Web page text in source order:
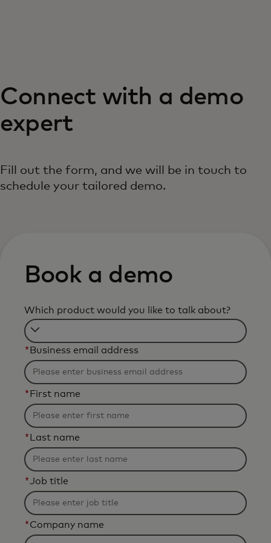
For the world
For innovators
News and trends
Connect with a demo
expert
Fill out the form, and we will be in touch to
schedule your tailored demo.
Book a demo
Which product would you like to talk about?
Filtering
will
be
applied
after
3
characters.
* Business email address
* First name
* Last name
*Job title
*Company name